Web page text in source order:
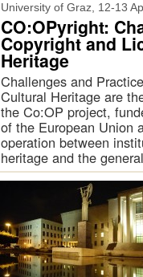
University of Graz, 12-13
CO:OPyright:
Copyright and
Heritage
Challenges and
Cultural Heritage are
the Co:OP project,
of the European Union
operation between
heritage and the